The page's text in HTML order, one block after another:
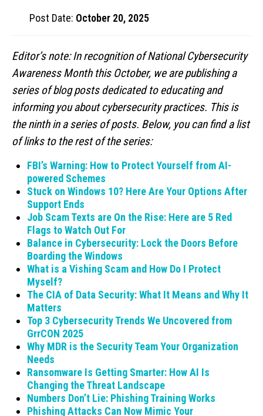
Post Date: October 20, 2025
Editor’s note: In recognition of National Cybersecurity
Awareness Month this October, we are publishing a
series of blog posts dedicated to educating and
informing you about cybersecurity practices. This is
the ninth in a series of posts. Below, you can find a list
of links to the rest of the series:
FBI’s Warning: How to Protect Yourself from AI-
powered Schemes
Stuck on Windows 10? Here Are Your Options After
Support Ends
Job Scam Texts are On the Rise: Here are 5 Red
Flags to Watch Out For
Balance in Cybersecurity: Lock the Doors Before
Boarding the Windows
What is a Vishing Scam and How Do I Protect
Myself?
The CIA of Data Security: What It Means and Why It
Matters
Top 3 Cybersecurity Trends We Uncovered from
GrrCON 2025
Why MDR is the Security Team Your Organization
Needs
Ransomware Is Getting Smarter: How AI Is
Changing the Threat Landscape
Numbers Don’t Lie: Phishing Training Works
Phishing Attacks Can Now Mimic Your